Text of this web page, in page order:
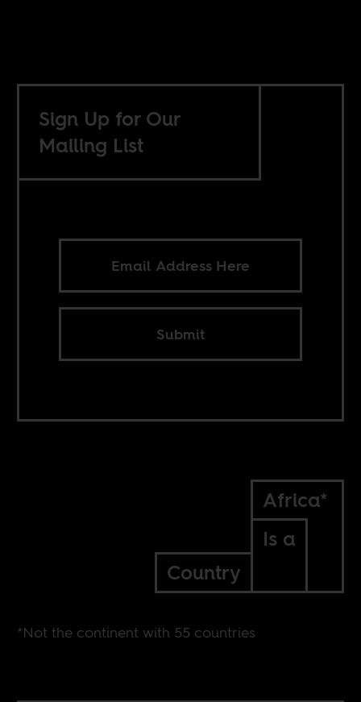
Sign Up for Our
Mailing List
Submit
Africa*
Is a
Country
*Not the continent with 55 countries